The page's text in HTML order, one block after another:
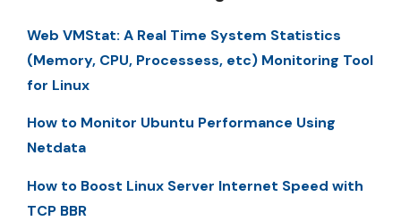
Web VMStat: A Real Time System Statistics
(Memory, CPU, Processess, etc) Monitoring Tool
for Linux
How to Monitor Ubuntu Performance Using
Netdata
How to Boost Linux Server Internet Speed with
TCP BBR